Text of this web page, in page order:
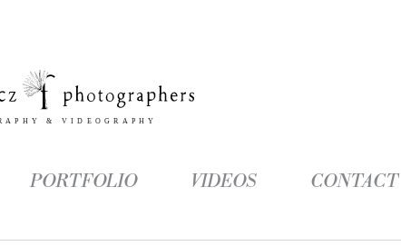
PORTFOLIO VIDEOS CONTACT